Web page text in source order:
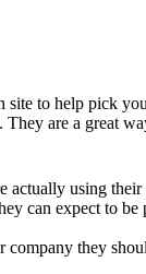
site to help pick
are a great
actually using
can expect to be
company they